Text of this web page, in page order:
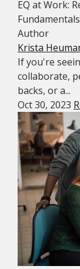
EQ at Work:
Author
Krista
If you're
collaborate,
backs, or a...
Oct 30, 2023